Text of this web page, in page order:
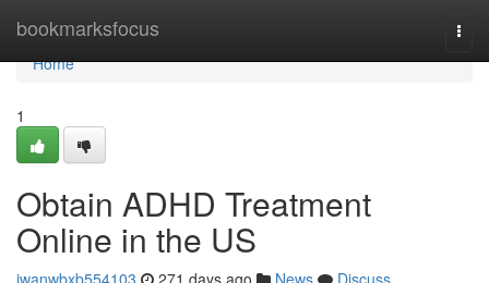
bookmarksfocus
Home
Home
1
Obtain ADHD Treatment
Online in the US
iwanwbxb554103 271 days ago News
Discuss